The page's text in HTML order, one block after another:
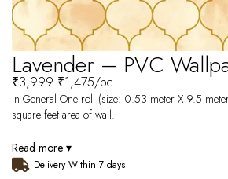
Lavender – PVC
₹3,999 ₹1,475/pc
In General One roll (size: 0.53 meter X 9.5
square feet area of wall.
Read more ▾
Delivery Within 7 days